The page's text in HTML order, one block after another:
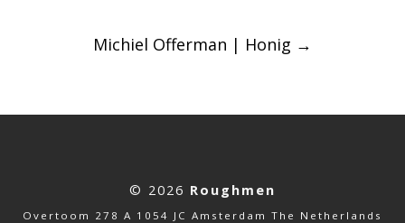
Michiel Offerman | Honig →
© 2026 Roughmen
Overtoom 278 A 1054 JC Amsterdam The Netherlands